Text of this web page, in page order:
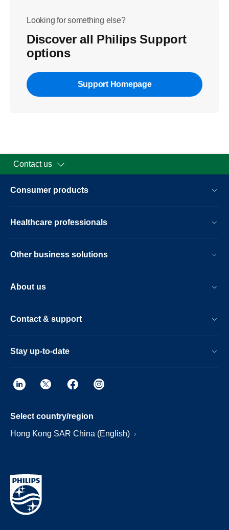
Looking for something else?
Discover all Philips Support
options
Support Homepage
Contact us
Consumer products
Healthcare professionals
Other business solutions
About us
Contact & support
Stay up-to-date
Select country/region
Hong Kong SAR China (English)